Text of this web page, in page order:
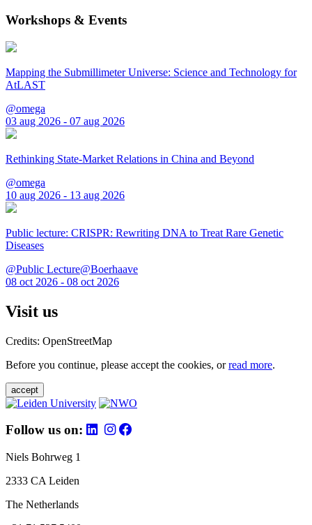
Workshops & Events
Mapping the Submillimeter Universe: Science and Technology for
AtLAST
@omega
03 aug 2026 - 07 aug 2026
Rethinking State-Market Relations in China and Beyond
@omega
10 aug 2026 - 13 aug 2026
Public lecture: CRISPR: Rewriting DNA to Treat Rare Genetic
Diseases
@Public Lecture@Boerhaave
08 oct 2026 - 08 oct 2026
Visit us
Credits: OpenStreetMap
Before you continue, please accept the cookies, orread more.
accept
Follow us on:
Niels Bohrweg 1
2333 CA Leiden
The Netherlands